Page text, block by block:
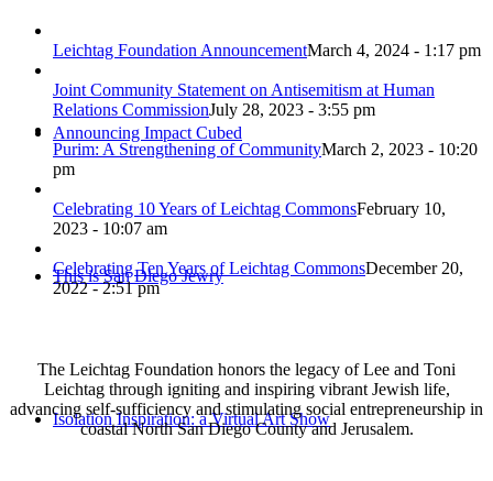
Announcing Impact Cubed
This is San Diego Jewry
Isolation Inspiration: a Virtual Art Show
Leichtag Foundation AnnouncementMarch 4, 2024 - 1:17 pm
Joint Community Statement on Antisemitism at Human
Relations CommissionJuly 28, 2023 - 3:55 pm
Purim: A Strengthening of CommunityMarch 2, 2023 - 10:20
pm
Celebrating 10 Years of Leichtag CommonsFebruary 10,
2023 - 10:07 am
Celebrating Ten Years of Leichtag CommonsDecember 20,
2022 - 2:51 pm
The Leichtag Foundation honors the legacy of Lee and Toni
Leichtag through igniting and inspiring vibrant Jewish life,
advancing self-sufficiency and stimulating social entrepreneurship in
coastal North San Diego County and Jerusalem.